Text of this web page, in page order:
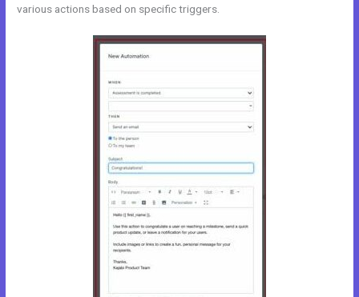
various actions based on specific triggers.